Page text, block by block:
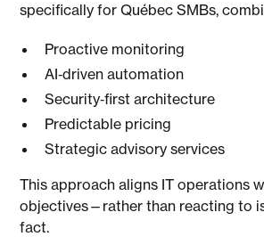
specifically for Québec SMBs,
Proactive monitoring
AI‑driven automation
Security‑first architecture
Predictable pricing
Strategic advisory services
This approach aligns IT operations
objectives—rather than reacting to
fact.